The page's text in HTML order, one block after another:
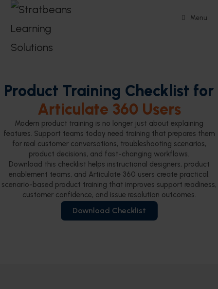
Menu
Product Training Checklist for
Articulate 360 Users
Modern product training is no longer just about explaining
features. Support teams today need training that prepares them
for real customer conversations, troubleshooting scenarios,
product decisions, and fast-changing workflows.
Download this checklist helps instructional designers, product
enablement teams, and Articulate 360 users create practical,
scenario-based product training that improves support readiness,
customer confidence, and issue resolution outcomes.
Download Checklist